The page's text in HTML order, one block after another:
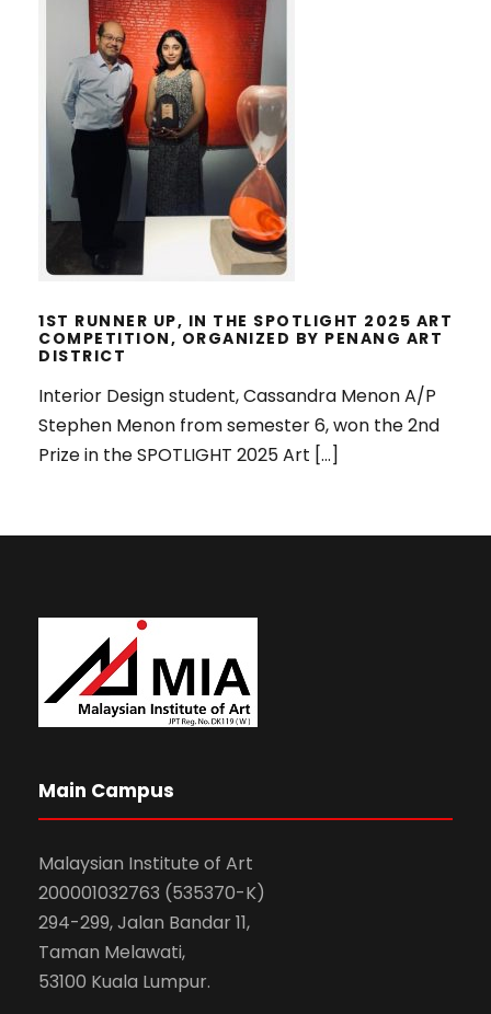
1ST RUNNER UP, IN THE SPOTLIGHT
2025 ART COMPETITION,
ORGANIZED BY PENANG ART
DISTRICT
1ST RUNNER UP, IN THE SPOTLIGHT 2025 ART
COMPETITION, ORGANIZED BY PENANG ART
DISTRICT
Interior Design student, Cassandra Menon A/P
Stephen Menon from semester 6, won the 2nd
Prize in the SPOTLIGHT 2025 Art […]
Main Campus
Malaysian Institute of Art
200001032763 (535370-K)
294-299, Jalan Bandar 11,
Taman Melawati,
53100 Kuala Lumpur.